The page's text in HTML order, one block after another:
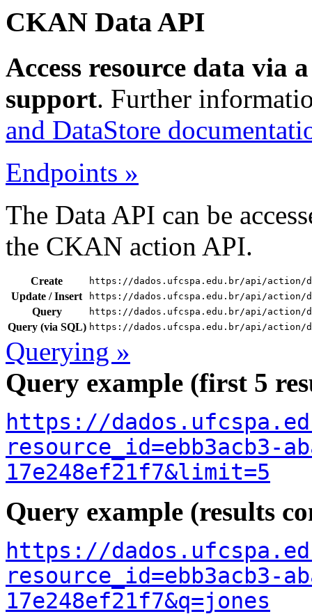
CKAN Data API
Access resource data via
support. Further
and DataStore
Endpoints »
The Data API can be
the CKAN action API.
Create https://dados.ufcspa.edu.br/api/action/
Update / Insert https://dados.ufcspa.edu.br/api/action/
Query https://dados.ufcspa.edu.br/api/action/
Query (via SQL) https://dados.ufcspa.edu.br/api/action/
Querying »
Query example (first 5
https://
resource_id=ebb3acb3-
17e248ef21f7&limit=5
Query example (results
https://
resource_id=ebb3acb3-
17e248ef21f7&q=jones